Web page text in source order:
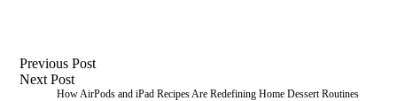
PreviousPost
NextPost
How AirPods and iPad Recipes Are Redefining Home Dessert Routines